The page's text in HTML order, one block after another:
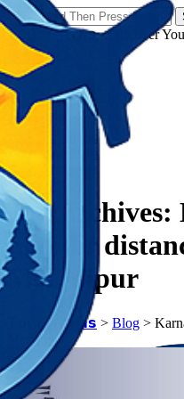
𝗧𝗼𝘂𝗿𝗬𝗮𝘁𝗿𝗮𝘀 - Discover
Tag Archives:
mandir
Medinipur
𝗧𝗼𝘂𝗿𝗬𝗮𝘁𝗿𝗮𝘀 > Blog >
Medinipur